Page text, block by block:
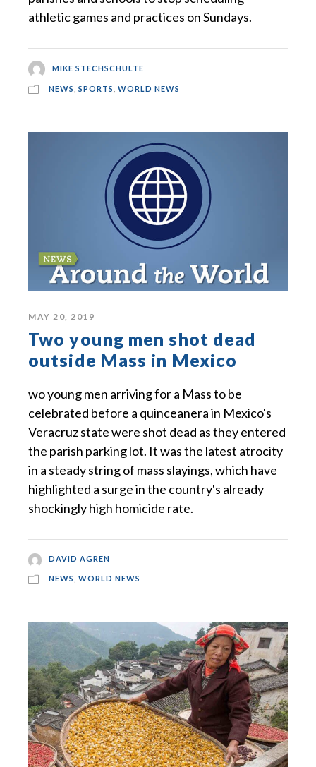
athletic games and practices on Sundays.
MIKE STECHSCHULTE
NEWS SPORTS WORLD NEWS
MAY 20, 2019
Two young men shot dead
outside Mass in Mexico
wo young men arriving for a Mass to be
celebrated before a quinceanera in Mexico's
Veracruz state were shot dead as they entered
the parish parking lot. It was the latest atrocity
in a steady string of mass slayings, which have
highlighted a surge in the country's already
shockingly high homicide rate.
DAVID AGREN
NEWS WORLD NEWS